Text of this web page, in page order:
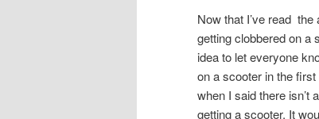
Now that I’ve read the
getting clobbered on a
idea to let everyone
on a scooter in the
when I said there isn’t
getting a scooter. It